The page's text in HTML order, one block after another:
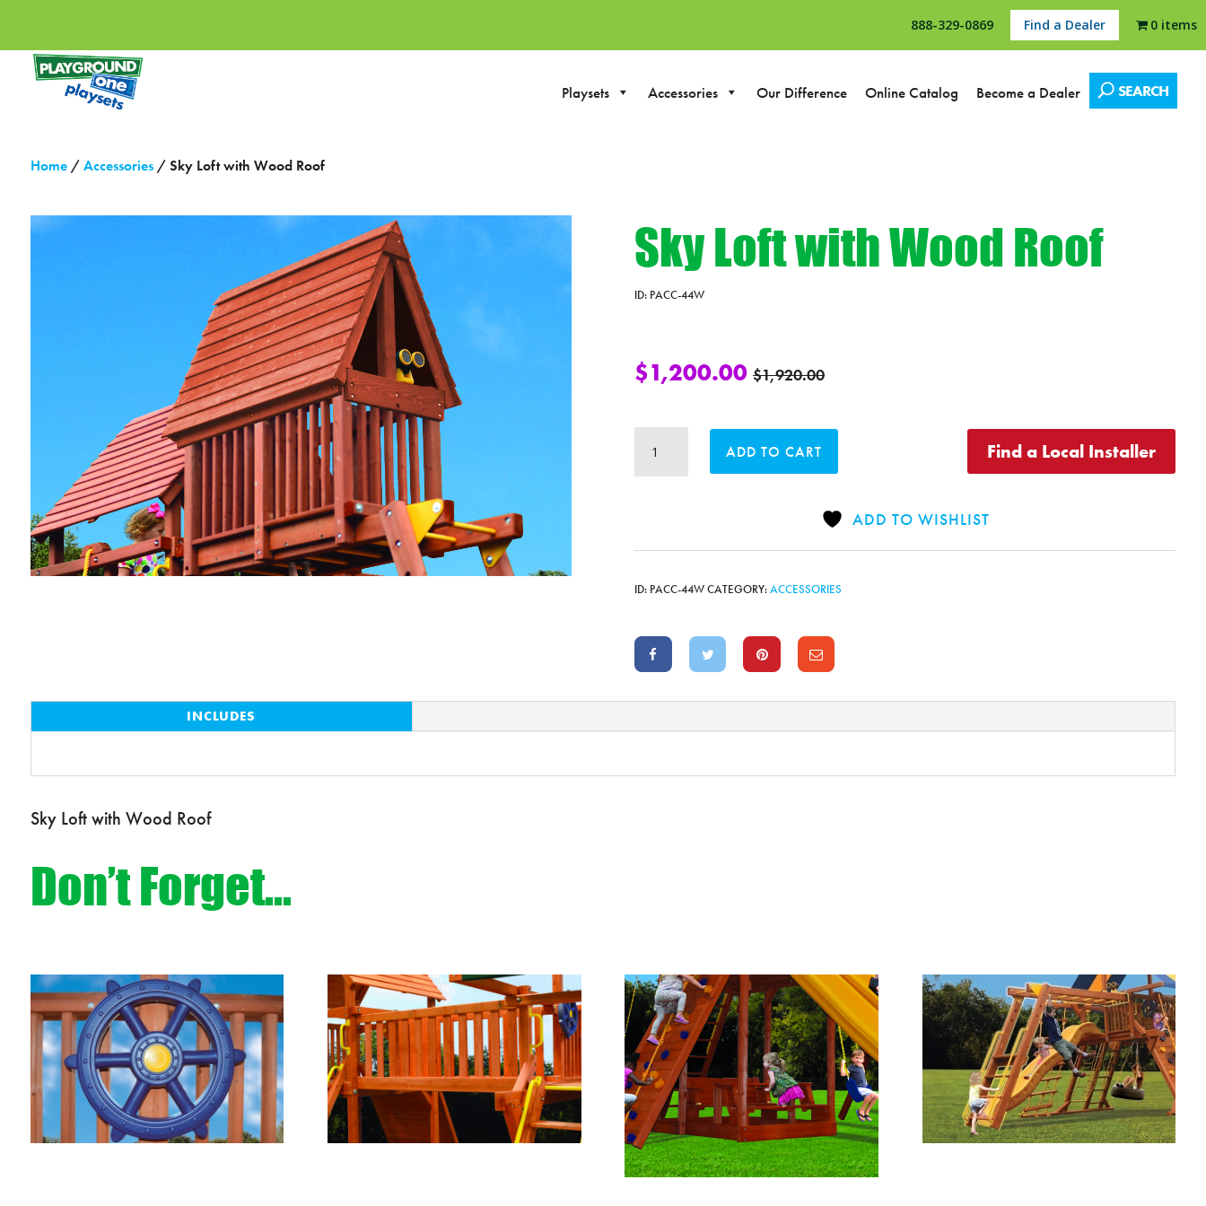
888-329-0869 Find a Dealer 0 items
Playsets Accessories Our Difference Online Catalog Become a Dealer SEARCH
Home/Accessories/ Sky Loft with Wood Roof
Sky Loft with Wood Roof
ID: PACC-44W
$1,200.00 $1,920.00
Loft
with
quantity
ADD TO CART
ADD TO WISHLIST
Find a Local Installer
ID: PACC-44WCATEGORY:ACCESSORIES
INCLUDES
Sky Loft with Wood Roof
Don’t Forget…